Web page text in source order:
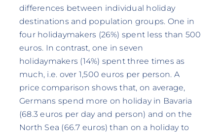
differences between individual holiday
destinations and population groups. One in
four holidaymakers (26%) spent less than 500
euros. In contrast, one in seven
holidaymakers (14%) spent three times as
much, i.e. over 1,500 euros per person. A
price comparison shows that, on average,
Germans spend more on holiday in Bavaria
(68.3 euros per day and person) and on the
North Sea (66.7 euros) than on a holiday to